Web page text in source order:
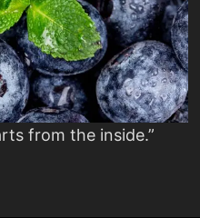
from the inside.”